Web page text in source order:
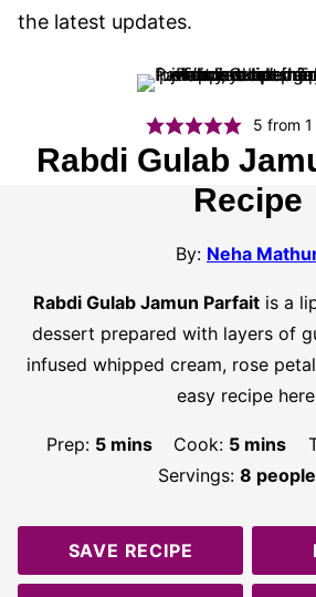
the latest updates.
5 from
Rabdi Gulab
Recipe
By: Neha
Rabdi Gulab Jamun Parfaitis a
dessert prepared with layers of
infused whipped cream, rose
easy recipe
Prep: 5minutes
mins Cook: 5minutes
mins
Servings: 8 people
SAVE RECIPE